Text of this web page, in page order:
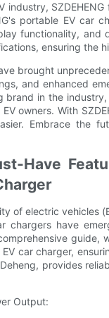
industry,
portable EV car
functionality, and
ensuring the
brought
and enhanced
brand in the
owners. With
Embrace the
Have
of electric vehicles
chargers have
guide,
car charger,
Deheng, provides
Output: